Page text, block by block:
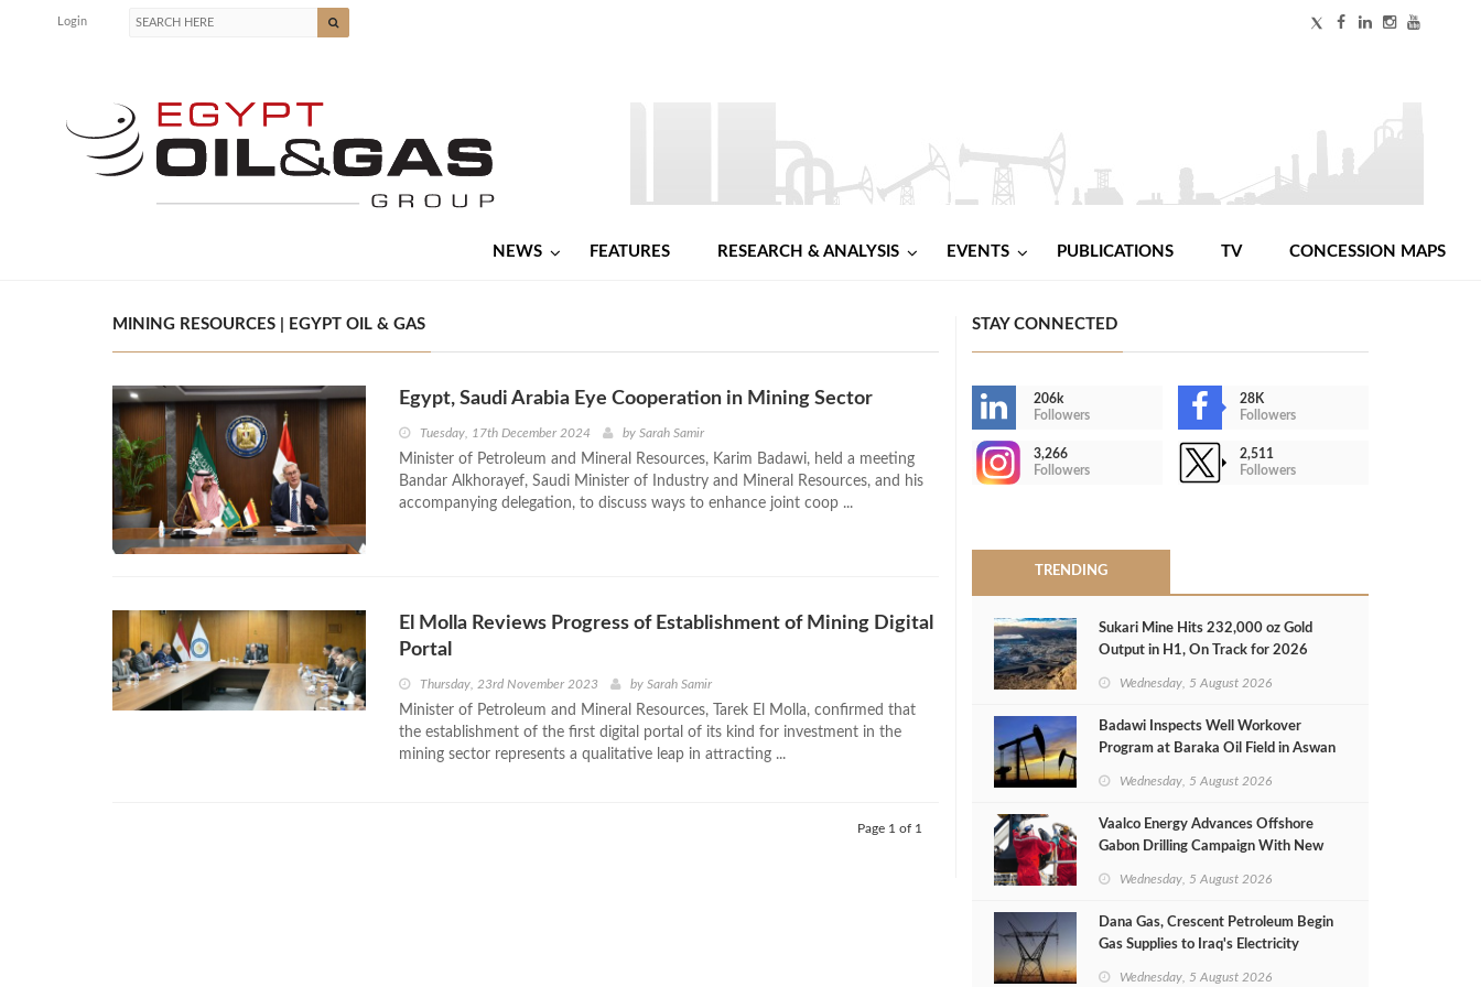
Login
NEWS FEATURES RESEARCH & ANALYSIS EVENTS PUBLICATIONS TV CONCESSION MAPS
MINING RESOURCES | EGYPT OIL & GAS
Egypt, Saudi Arabia Eye Cooperation in Mining Sector
Tuesday, 17th December 2024 by Sarah Samir
Minister of Petroleum and Mineral Resources, Karim Badawi, held a meeting
Bandar Alkhorayef, Saudi Minister of Industry and Mineral Resources, and his
accompanying delegation, to discuss ways to enhance joint coop ...
El Molla Reviews Progress of Establishment of Mining Digital
Portal
Thursday, 23rd November 2023 by Sarah Samir
Minister of Petroleum and Mineral Resources, Tarek El Molla, confirmed that
the establishment of the first digital portal of its kind for investment in the
mining sector represents a qualitative leap in attracting ...
Page 1 of 1
STAY CONNECTED
206k
Followers
28K
Followers
3,266
Followers
2,511
Followers
TRENDING
Sukari Mine Hits 232,000 oz Gold
Output in H1, On Track for 2026
Wednesday, 5 August 2026
Badawi Inspects Well Workover
Program at Baraka Oil Field in Aswan
Wednesday, 5 August 2026
Vaalco Energy Advances Offshore
Gabon Drilling Campaign With New
Wednesday, 5 August 2026
Dana Gas, Crescent Petroleum Begin
Gas Supplies to Iraq's Electricity
Wednesday, 5 August 2026